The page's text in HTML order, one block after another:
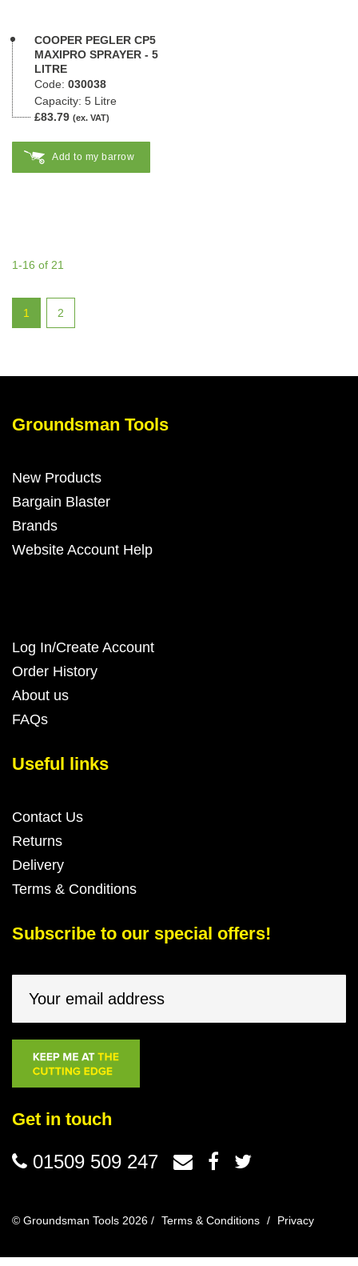
COOPER PEGLER CP5
MAXIPRO SPRAYER - 5
LITRE
Code: 030038
Capacity: 5 Litre
£83.79 (ex. VAT)
Add to my barrow
1-16 of 21
1 2
Groundsman Tools
New Products
Bargain Blaster
Brands
Website Account Help
Log In/Create Account
Order History
About us
FAQs
Useful links
Contact Us
Returns
Delivery
Terms & Conditions
Subscribe to our special offers!
Get in touch
01509 509 247
© Groundsman Tools 2026 / Terms & Conditions / Privacy